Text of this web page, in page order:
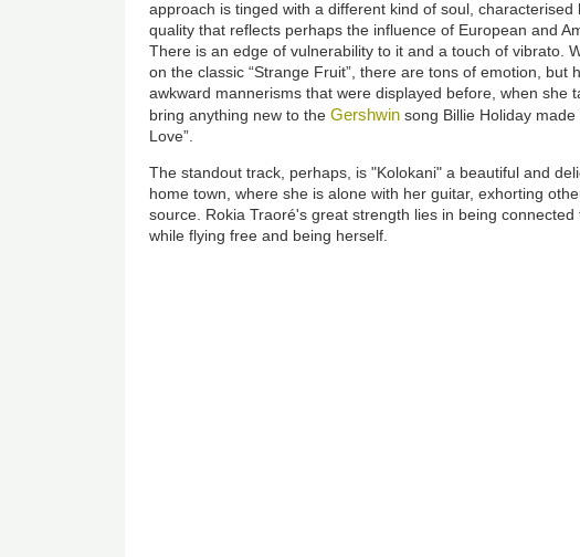
approach is tinged with a different kind of soul, characterised
quality that reflects perhaps the influence of European and
There is an edge of vulnerability to it and a touch of vibrato.
on the classic “Strange Fruit”, there are tons of emotion, but
awkward mannerisms that were displayed before, when she
bring anything new to theGershwin song Billie Holiday
Love”.
The standout track, perhaps, is "Kolokani" a beautiful and
home town, where she is alone with her guitar, exhorting
source. Rokia Traoré's great strength lies in being connected
while flying free and being herself.